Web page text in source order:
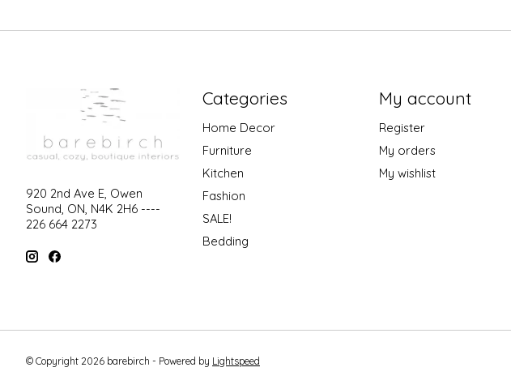
920 2nd Ave E, Owen
Sound, ON, N4K 2H6 ----
226 664 2273
Categories
Home Decor
Furniture
Kitchen
Fashion
SALE!
Bedding
My account
Register
My orders
My wishlist
© Copyright 2026 barebirch - Powered by Lightspeed